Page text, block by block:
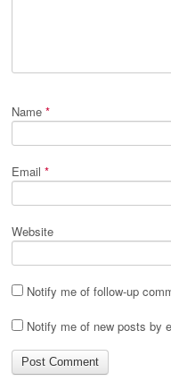
Name *
Email *
Website
Notify me of follow-up
Notify me of new posts by